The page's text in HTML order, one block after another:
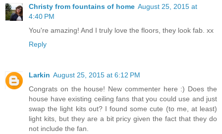
Christy from fountains of home August 25, 2015 at
4:40 PM
You're amazing! And I truly love the floors, they look fab. xx
Reply
Larkin August 25, 2015 at 6:12 PM
Congrats on the house! New commenter here :) Does the
house have existing ceiling fans that you could use and just
swap the light kits out? I found some cute (to me, at least)
light kits, but they are a bit pricy given the fact that they do
not include the fan.